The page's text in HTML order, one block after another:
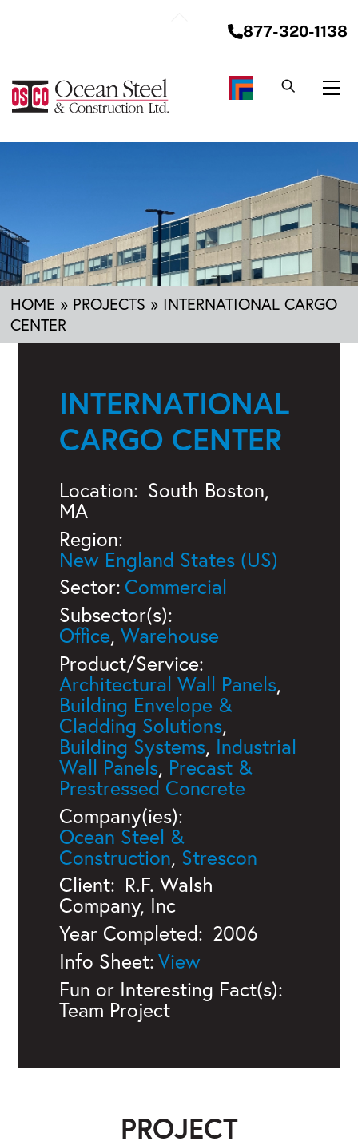
877-320-1138
HOME » PROJECTS » INTERNATIONAL CARGO
CENTER
INTERNATIONAL
CARGO CENTER
Location: South Boston,
MA
Region:
New England States (US)
Sector: Commercial
Subsector(s):
Office,Warehouse
Product/Service:
Architectural Wall Panels,
Building Envelope &
Cladding Solutions,
Building Systems, Industrial
Wall Panels, Precast &
Prestressed Concrete
Company(ies):
Ocean Steel &
Construction, Strescon
Client: R.F. Walsh
Company, Inc
Year Completed: 2006
Info Sheet:
Fun or Interesting Fact(s):
Team Project
PROJECT